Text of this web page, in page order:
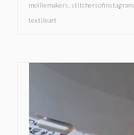
molliemakers stitchersofinstagram
textileart